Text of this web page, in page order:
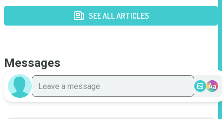
SEE ALL ARTICLES
Messages
Aa